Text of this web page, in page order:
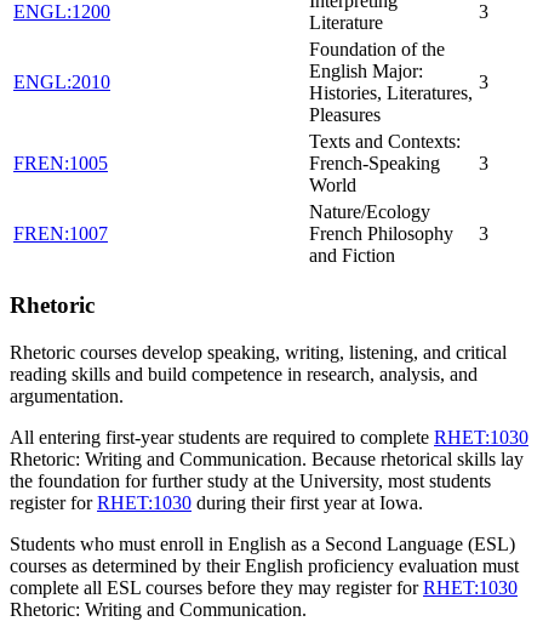
ENGL:1200
Literature
3
ENGL:2010
Foundation of the
English Major:
Histories, Literatures,
Pleasures
3
FREN:1005
Texts and Contexts:
French-Speaking
World
3
FREN:1007
Nature/Ecology
French Philosophy
and Fiction
3
Rhetoric
Rhetoric courses develop speaking, writing, listening, and critical
reading skills and build competence in research, analysis, and
argumentation.
All entering first-year students are required to complete RHET:1030
Rhetoric: Writing and Communication. Because rhetorical skills lay
the foundation for further study at the University, most students
register forRHET:1030 during their first year at Iowa.
Students who must enroll in English as a Second Language (ESL)
courses as determined by their English proficiency evaluation must
complete all ESL courses before they may register forRHET:1030
Rhetoric: Writing and Communication.